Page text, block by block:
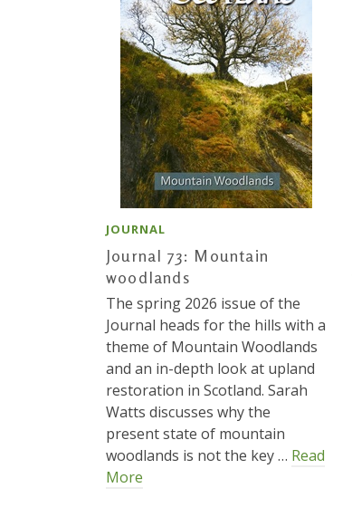
JOURNAL
Journal 73: Mountain
woodlands
The spring 2026 issue of the
Journal heads for the hills with a
theme of Mountain Woodlands
and an in-depth look at upland
restoration in Scotland. Sarah
Watts discusses why the
present state of mountain
woodlands is not the key … Read
More